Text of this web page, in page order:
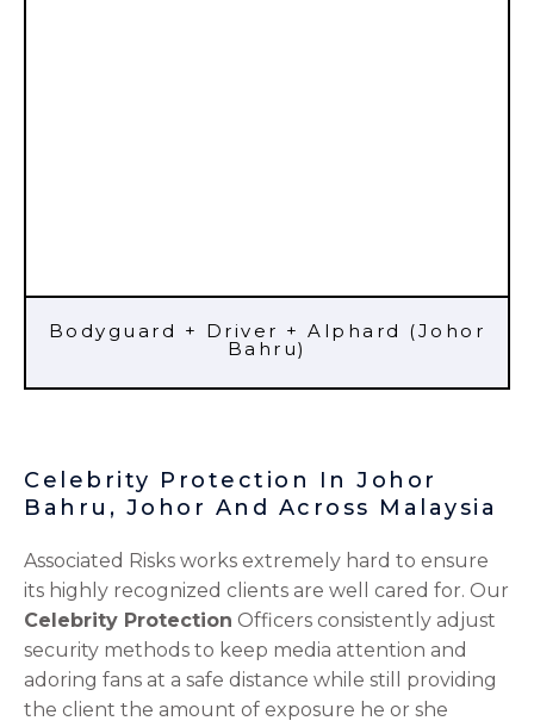
Bodyguard + Driver + Alphard (Johor
Bahru)
Celebrity Protection In Johor
Bahru, Johor And Across Malaysia
Associated Risks works extremely hard to ensure
its highly recognized clients are well cared for. Our
Celebrity Protection Officers consistently adjust
security methods to keep media attention and
adoring fans at a safe distance while still providing
the client the amount of exposure he or she